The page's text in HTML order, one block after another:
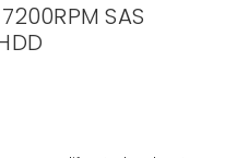
SAS